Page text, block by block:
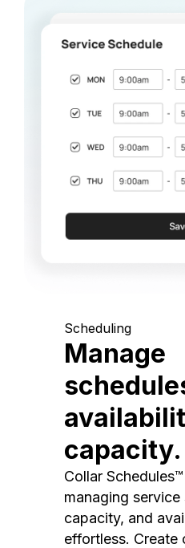
Scheduling
Manage
capacity.
Collar
managing service
capacity, and
effortless. Create